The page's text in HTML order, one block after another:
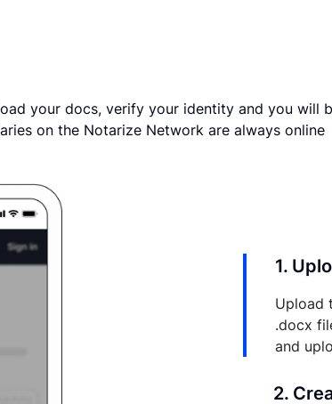
your docs, verify your identity and you will
on the Notarize Network are always online
1.
Upload
.docx
and
2.